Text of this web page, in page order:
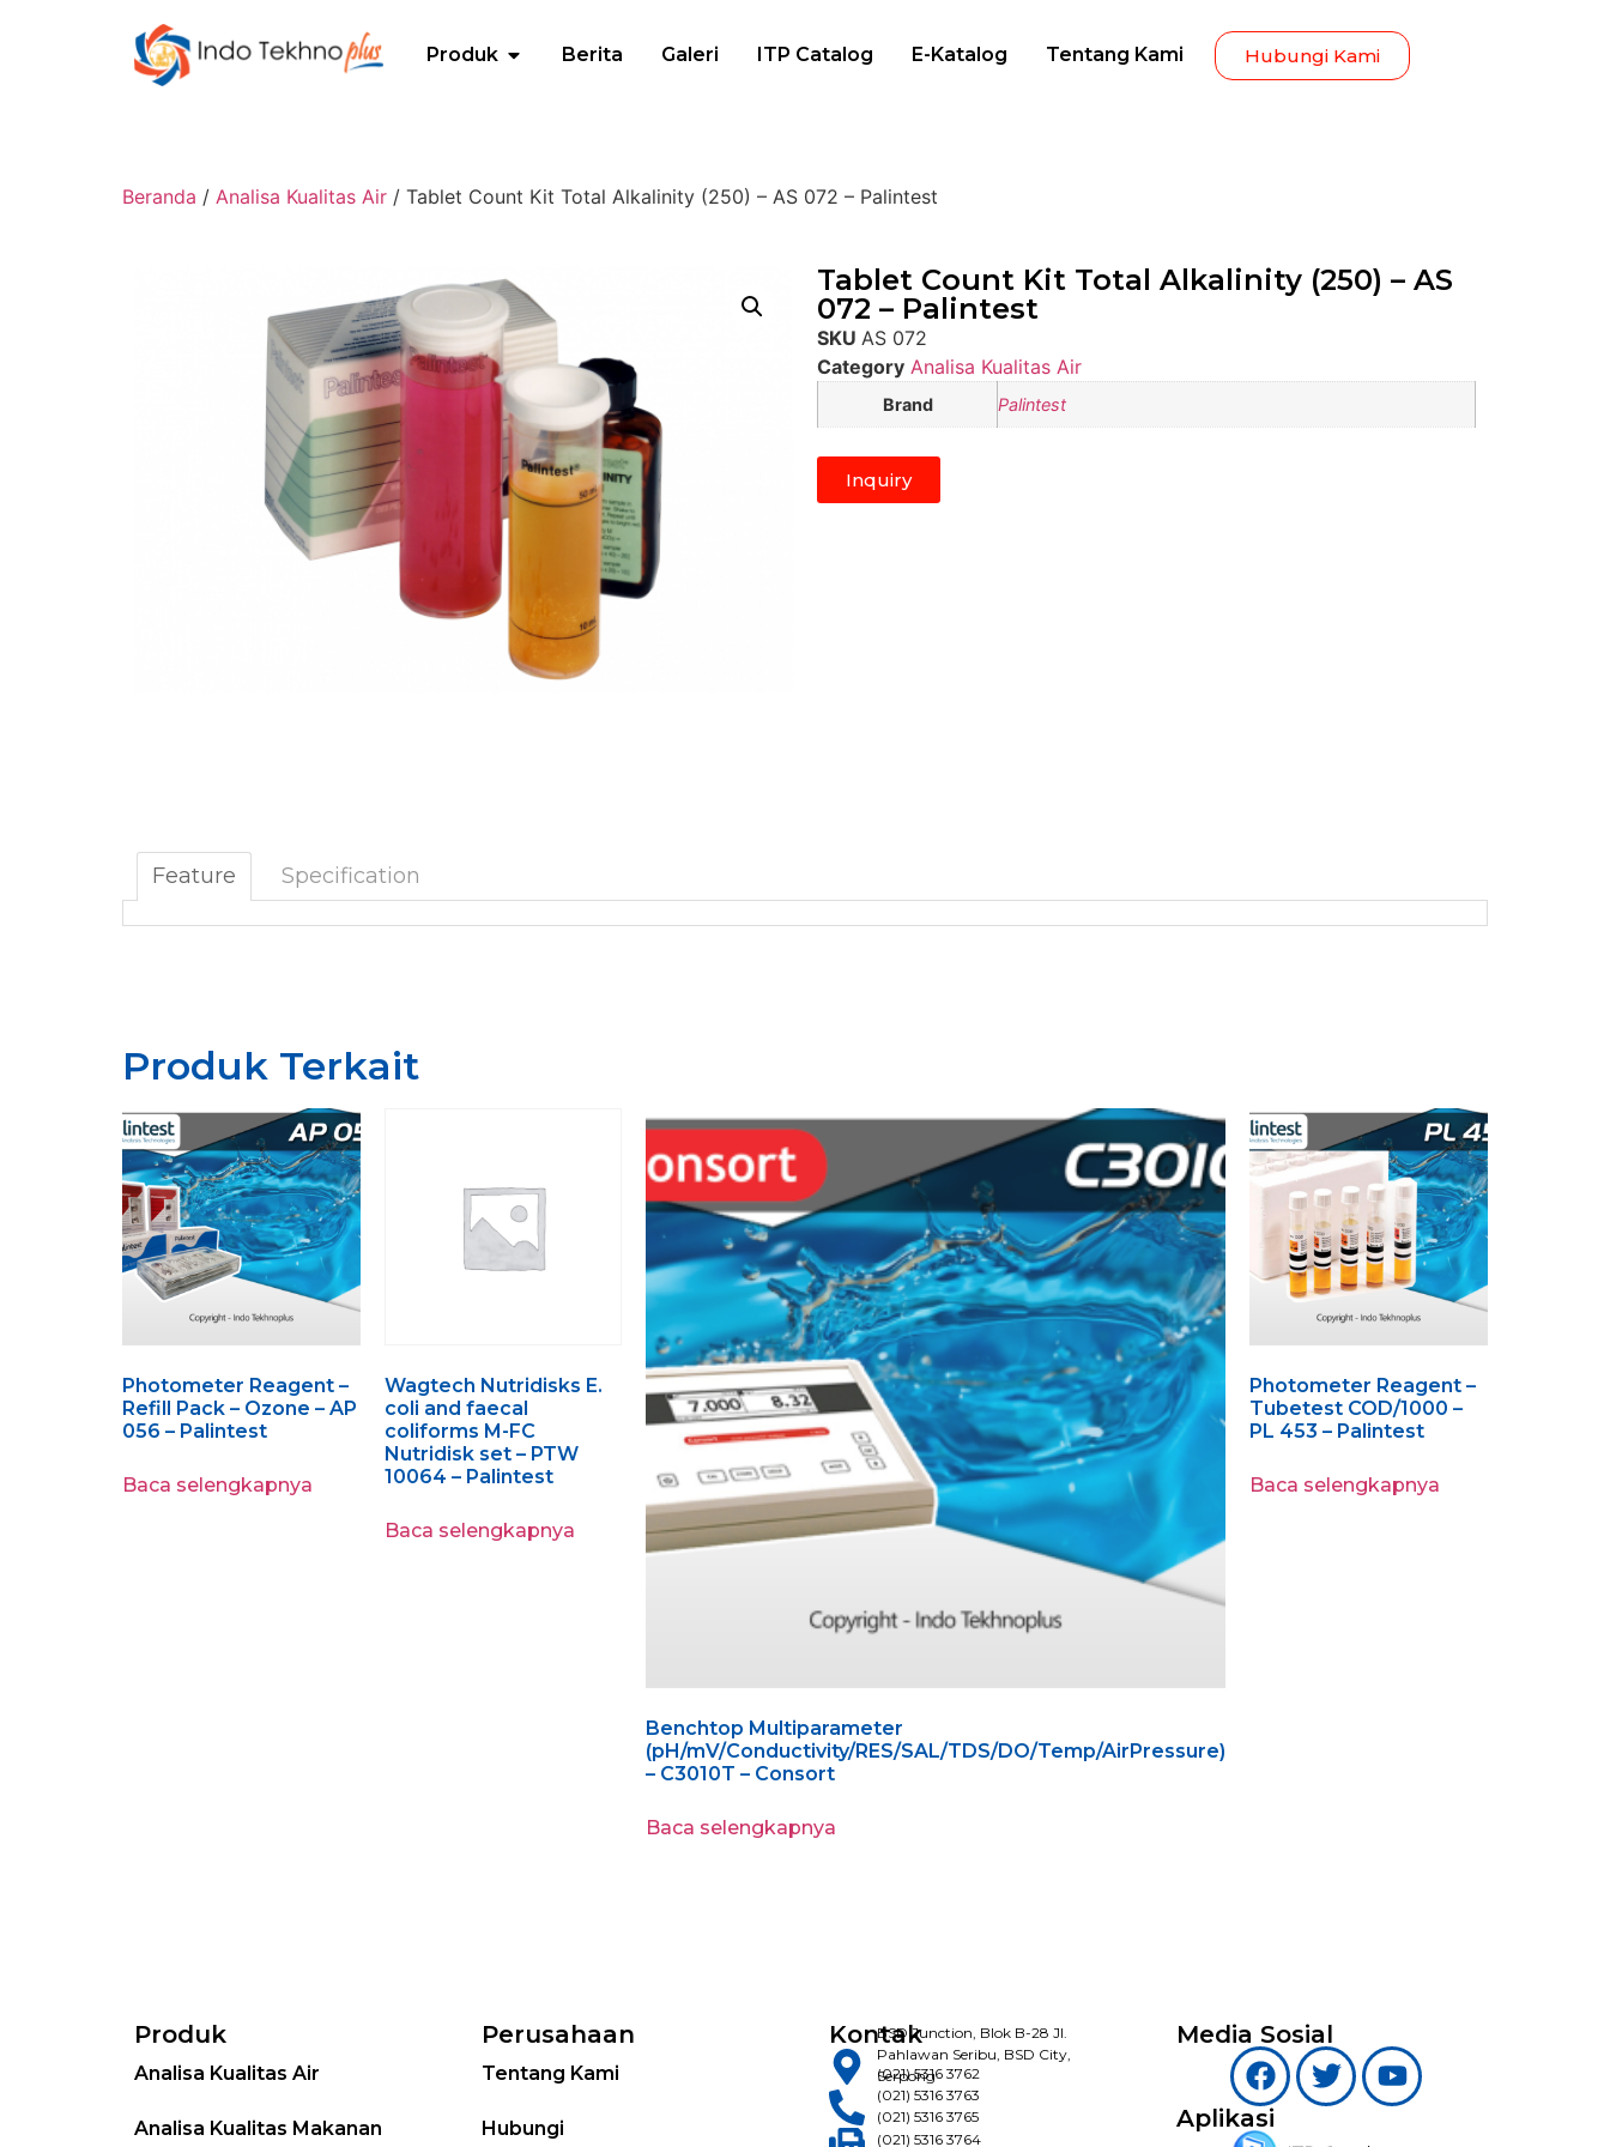
Produk Berita Galeri ITP Catalog E-Katalog Tentang Kami Hubungi Kami
Beranda / Analisa Kualitas Air / Tablet Count Kit Total Alkalinity (250) – AS 072 – Palintest
Tablet Count Kit Total Alkalinity (250) – AS
072 – Palintest
SKU AS 072
Category Analisa Kualitas Air
Brand Palintest
Inquiry
Feature Specification
Produk Terkait
Photometer Reagent –
Refill Pack – Ozone – AP
056 – Palintest
Baca selengkapnya
Wagtech Nutridisks E.
coli and faecal
coliforms M-FC
Nutridisk set – PTW
10064 – Palintest
Baca selengkapnya
Benchtop Multiparameter
(pH/mV/Conductivity/RES/SAL/TDS/DO/Temp/AirPressure)
– C3010T – Consort
Baca selengkapnya
Photometer Reagent –
Tubetest COD/1000 –
PL 453 – Palintest
Baca selengkapnya
Produk
Analisa Kualitas Air
Analisa Kualitas Makanan
Perusahaan
Tentang Kami
Hubungi
KontakBSD Junction, Blok B-28 Jl.
Pahlawan Seribu, BSD City,
Serpong
(021) 5316 3762
(021) 5316 3763
(021) 5316 3765
(021) 5316 3764
Media Sosial
Aplikasi